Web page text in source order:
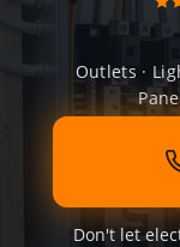
Outlets ·
Don't let